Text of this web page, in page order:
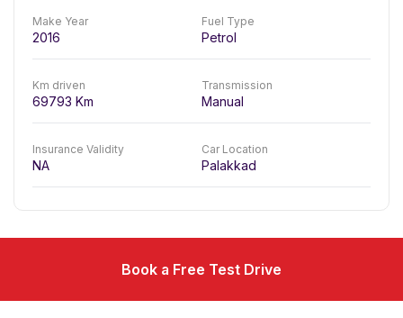
Make Year
2016
Fuel Type
Petrol
Km driven
69793 Km
Transmission
Manual
Insurance Validity
NA
Car Location
Palakkad
Book a Free Test Drive